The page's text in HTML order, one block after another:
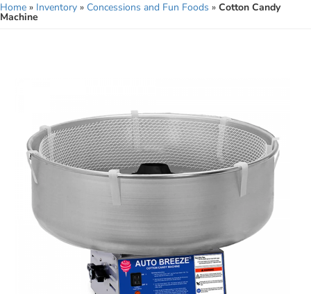
Home » Inventory » Concessions and Fun Foods » Cotton Candy
Machine